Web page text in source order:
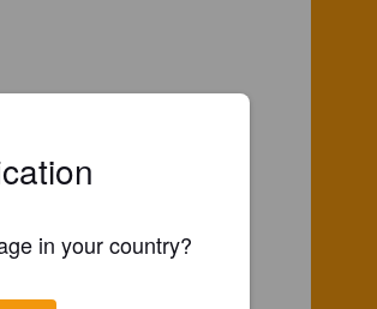
in your country?